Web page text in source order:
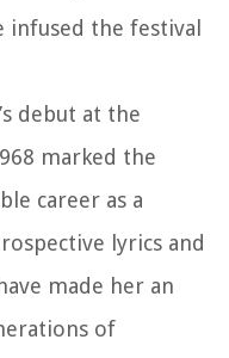
infused the festival
debut at the
marked the
career as a
lyrics and
made her an
of